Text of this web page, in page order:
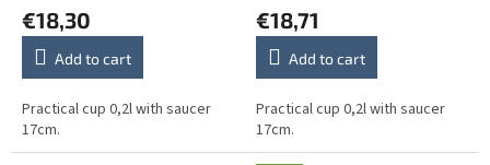
€18,30
Add to cart
Practical cup 0,2l with saucer
17cm.
€18,71
Add to cart
Practical cup 0,2l with saucer
17cm.